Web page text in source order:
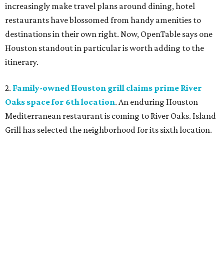
increasingly make travel plans around dining, hotel
restaurants have blossomed from handy amenities to
destinations in their own right. Now, OpenTable says one
Houston standout in particular is worth adding to the
itinerary.
2. Family-owned Houston grill claims prime River
Oaks space for 6th location. An enduring Houston
Mediterranean restaurant is coming to River Oaks. Island
Grill has selected the neighborhood for its sixth location.